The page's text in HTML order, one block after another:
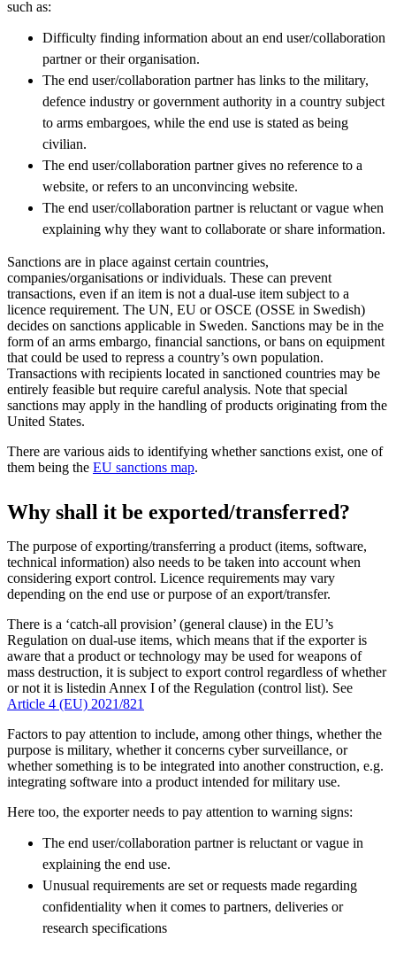
such as:
Difficulty finding information about an end user/collaboration
partner or their organisation.
The end user/collaboration partner has links to the military,
defence industry or government authority in a country subject
to arms embargoes, while the end use is stated as being
civilian.
The end user/collaboration partner gives no reference to a
website, or refers to an unconvincing website.
The end user/collaboration partner is reluctant or vague when
explaining why they want to collaborate or share information.
Sanctions are in place against certain countries,
companies/organisations or individuals. These can prevent
transactions, even if an item is not a dual-use item subject to a
licence requirement. The UN, EU or OSCE (OSSE in Swedish)
decides on sanctions applicable in Sweden. Sanctions may be in the
form of an arms embargo, financial sanctions, or bans on equipment
that could be used to repress a country’s own population.
Transactions with recipients located in sanctioned countries may be
entirely feasible but require careful analysis. Note that special
sanctions may apply in the handling of products originating from the
United States.
There are various aids to identifying whether sanctions exist, one of
them being the EU sanctions map.
Why shall it be exported/transferred?
The purpose of exporting/transferring a product (items, software,
technical information) also needs to be taken into account when
considering export control. Licence requirements may vary
depending on the end use or purpose of an export/transfer.
There is a ‘catch-all provision’ (general clause) in the EU’s
Regulation on dual-use items, which means that if the exporter is
aware that a product or technology may be used for weapons of
mass destruction, it is subject to export control regardless of whether
or not it is listedin Annex I of the Regulation (control list). See
Article 4 (EU) 2021/821
Factors to pay attention to include, among other things, whether the
purpose is military, whether it concerns cyber surveillance, or
whether something is to be integrated into another construction, e.g.
integrating software into a product intended for military use.
Here too, the exporter needs to pay attention to warning signs:
The end user/collaboration partner is reluctant or vague in
explaining the end use.
Unusual requirements are set or requests made regarding
confidentiality when it comes to partners, deliveries or
research specifications